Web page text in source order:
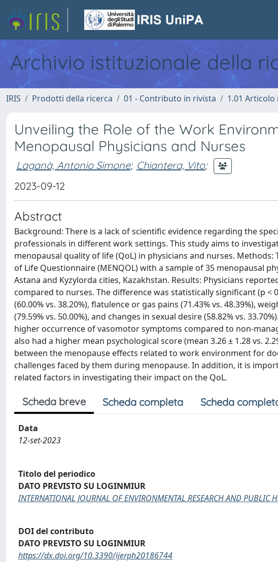
Archivio istituzionale della
IRIS Prodotti della ricerca 01 - Contributo in rivista 1.01 Articolo
Unveiling the Role of the Work
Menopausal Physicians and Nurses
Laganà, Antonio Simone; Chiantera, Vito;
2023-09-12
Abstract
Background: There is a lack of scientific evidence regarding the
professionals in different work settings. This study aims to
menopausal quality of life (QoL) in physicians and nurses.
of Life Questionnaire (MENQOL) with a sample of 35 menopausal
Astana and Kyzylorda cities, Kazakhstan. Results: Physicians
compared to nurses. The difference was statistically significant (p
(60.00% vs. 38.20%), flatulence or gas pains (71.43% vs. 48.39%),
(79.59% vs. 50.00%), and changes in sexual desire (58.82% vs.
higher occurrence of vasomotor symptoms compared to non-
also had a higher mean psychological score (mean 3.26 ± 1.28 vs.
between the menopause effects related to work environment for
challenges faced by them during menopause. In addition, it is
related factors in investigating their impact on the QoL.
Scheda breve Scheda completa Scheda
Data
12-set-2023
Titolo del periodico
DATO PREVISTO SU LOGINMIUR
INTERNATIONAL JOURNAL OF ENVIRONMENTAL RESEARCH AND PUBLIC
DOI del contributo
DATO PREVISTO SU LOGINMIUR
https://dx.doi.org/10.3390/ijerph20186744